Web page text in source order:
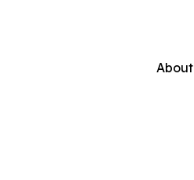
About